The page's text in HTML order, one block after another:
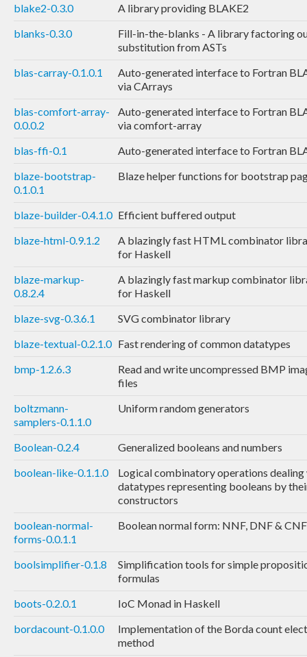
blake2-0.3.0
A library providing BLAKE2
blanks-0.3.0
Fill-in-the-blanks - A library factoring
substitution from ASTs
blas-carray-0.1.0.1
Auto-generated interface to Fortran
via CArrays
blas-comfort-array-
0.0.0.2
Auto-generated interface to Fortran
via comfort-array
blas-ffi-0.1
Auto-generated interface to Fortran
blaze-bootstrap-
0.1.0.1
Blaze helper functions for bootstrap
blaze-builder-0.4.1.0 Efficient buffered output
blaze-html-0.9.1.2
A blazingly fast HTML combinator
for Haskell
blaze-markup-
0.8.2.4
A blazingly fast markup combinator
for Haskell
blaze-svg-0.3.6.1
SVG combinator library
blaze-textual-0.2.1.0 Fast rendering of common datatypes
bmp-1.2.6.3
Read and write uncompressed BMP
files
boltzmann-
samplers-0.1.1.0
Uniform random generators
Boolean-0.2.4
Generalized booleans and numbers
boolean-like-0.1.1.0
Logical combinatory operations
datatypes representing booleans by
constructors
boolean-normal-
forms-0.0.1.1
Boolean normal form: NNF, DNF & CNF
boolsimplifier-0.1.8
Simplification tools for simple
formulas
boots-0.2.0.1
IoC Monad in Haskell
bordacount-0.1.0.0
Implementation of the Borda count
method